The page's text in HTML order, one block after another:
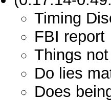
Timing
FBI report
Things
Do lies
Does